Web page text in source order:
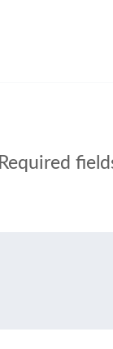
Required